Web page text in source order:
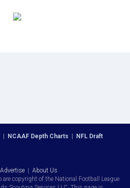
NCAAF Depth Charts NFL Draft
Advertise
About Us
copyright of the National Football League